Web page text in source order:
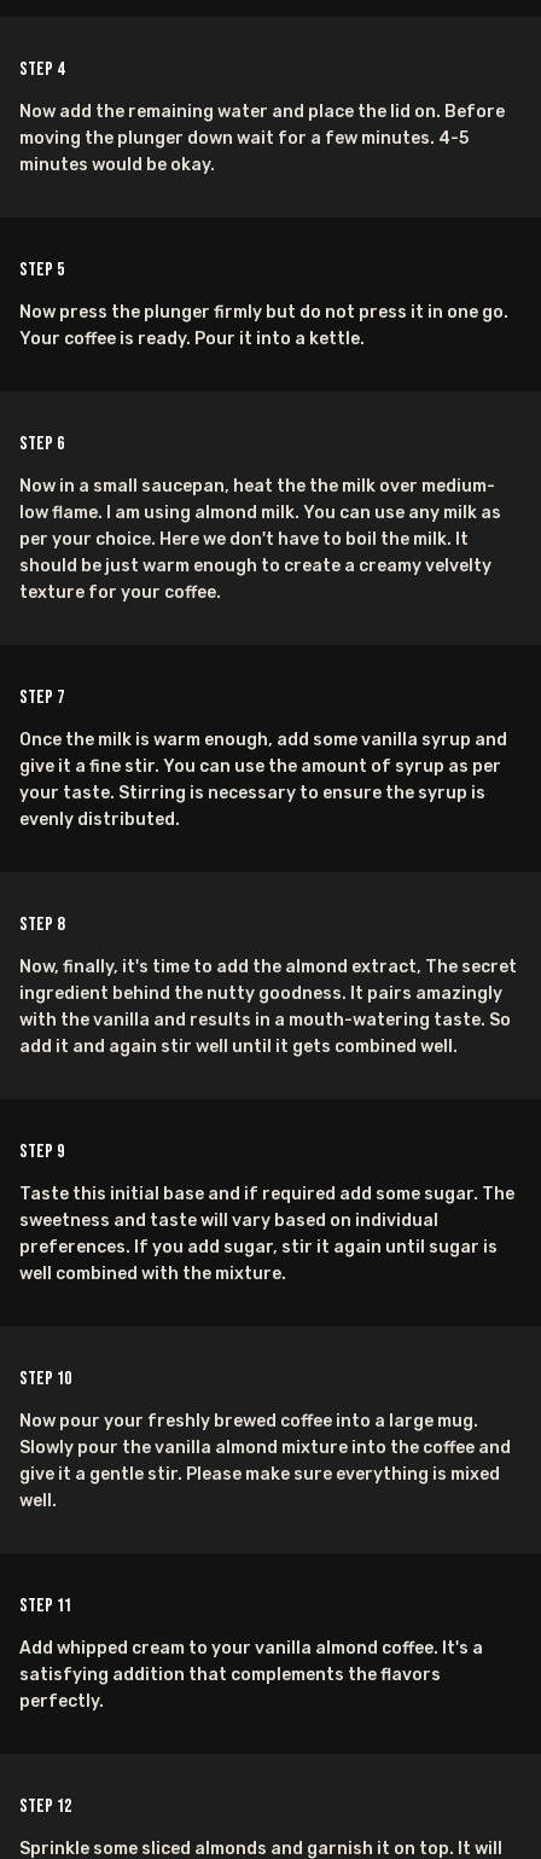
Step 4
Now add the remaining water and place the lid on. Before
moving the plunger down wait for a few minutes. 4-5
minutes would be okay.
Step 5
Now press the plunger firmly but do not press it in one go.
Your coffee is ready. Pour it into a kettle.
Step 6
Now in a small saucepan, heat the the milk over medium-
low flame. I am using almond milk. You can use any milk as
per your choice. Here we don't have to boil the milk. It
should be just warm enough to create a creamy velvelty
texture for your coffee.
Step 7
Once the milk is warm enough, add some vanilla syrup and
give it a fine stir. You can use the amount of syrup as per
your taste. Stirring is necessary to ensure the syrup is
evenly distributed.
Step 8
Now, finally, it's time to add the almond extract, The secret
ingredient behind the nutty goodness. It pairs amazingly
with the vanilla and results in a mouth-watering taste. So
add it and again stir well until it gets combined well.
Step 9
Taste this initial base and if required add some sugar. The
sweetness and taste will vary based on individual
preferences. If you add sugar, stir it again until sugar is
well combined with the mixture.
Step 10
Now pour your freshly brewed coffee into a large mug.
Slowly pour the vanilla almond mixture into the coffee and
give it a gentle stir. Please make sure everything is mixed
well.
Step 11
Add whipped cream to your vanilla almond coffee. It's a
satisfying addition that complements the flavors
perfectly.
Step 12
Sprinkle some sliced almonds and garnish it on top. It will